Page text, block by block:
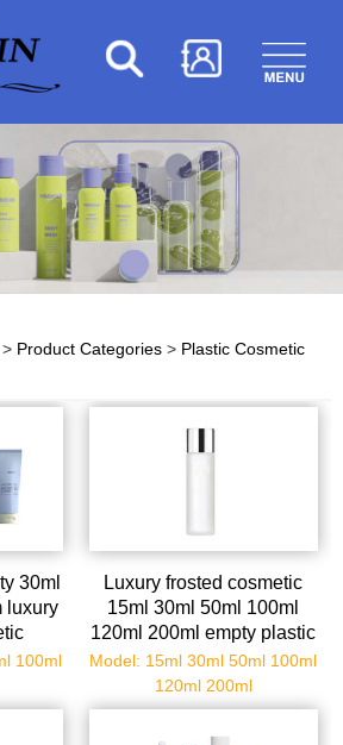
> Product Categories > Plastic Cosmetic
30ml
luxury
lotion
tubes
100ml
Luxury frosted cosmetic
15ml 30ml 50ml 100ml
120ml 200ml empty plastic
facial toner bottle pump
spray serum bottle
skincare cream set
packaging
Model: 15ml 30ml 50ml 100ml
120ml 200ml